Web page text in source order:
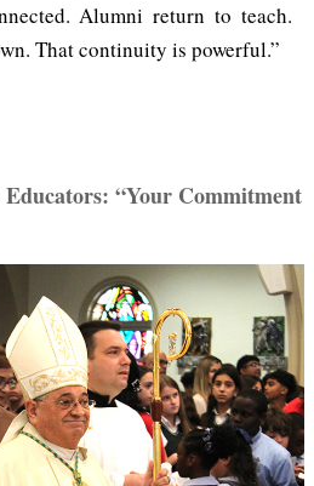
Alumni return to teach.
That continuity is powerful.”
Educators: “Your Commitment